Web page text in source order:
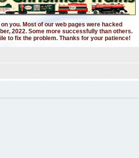
you. Most of our web pages were hacked
2022. Some more successfully than others.
to fix the problem. Thanks for your patience!